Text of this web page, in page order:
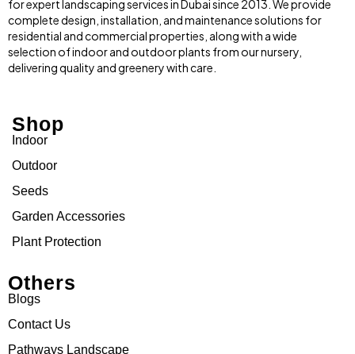
for expert landscaping services in Dubai since 2013. We provide
complete design, installation, and maintenance solutions for
residential and commercial properties, along with a wide
selection of indoor and outdoor plants from our nursery,
delivering quality and greenery with care.
Shop
Indoor
Outdoor
Seeds
Garden Accessories
Plant Protection
Others
Blogs
Contact Us
Pathways Landscape